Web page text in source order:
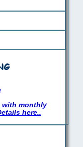
with monthly
here..